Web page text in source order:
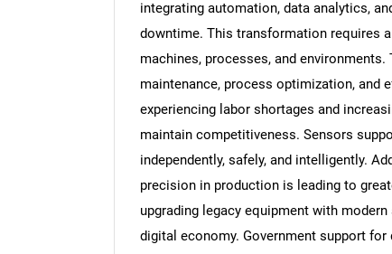
integrating automation, data analytics,
downtime. This transformation requires
machines, processes, and
maintenance, process optimization, and
experiencing labor shortages and
maintain competitiveness. Sensors
independently, safely, and intelligently.
precision in production is leading to
upgrading legacy equipment with
digital economy. Government support